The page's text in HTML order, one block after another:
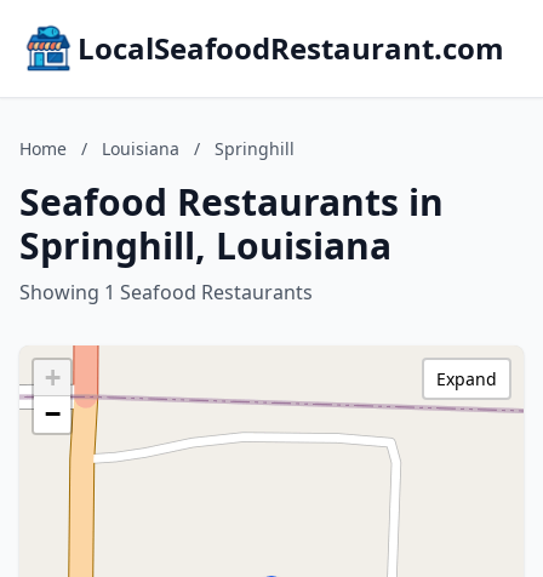
LocalSeafoodRestaurant.com
Home / Louisiana / Springhill
Seafood Restaurants in
Springhill, Louisiana
Showing 1 Seafood Restaurants
+
−
Expand